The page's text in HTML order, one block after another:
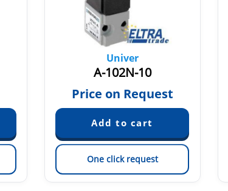
Univer
A-102N-10
Price on Request
One click request